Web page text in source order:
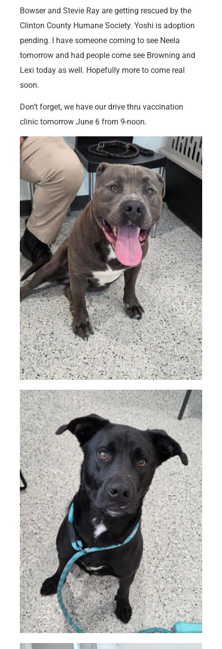
Bowser and Stevie Ray are getting rescued by the
Clinton County Humane Society. Yoshi is adoption
pending. I have someone coming to see Neela
tomorrow and had people come see Browning and
Lexi today as well. Hopefully more to come real
soon.
Don’t forget, we have our drive thru vaccination
clinic tomorrow June 6 from 9-noon.